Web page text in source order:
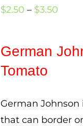
$2.50 – $3.50Price
German
Tomato
German
that can border